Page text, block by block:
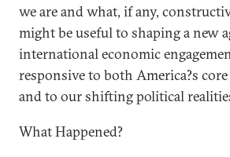
we are and what, if any,
might be useful to shaping a new
international economic
responsive to both America?s
and to our shifting political
What Happened?